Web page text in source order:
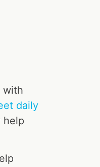
with
daily
help